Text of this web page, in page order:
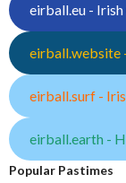
eirball.eu -
eirball.website
eirball.surf -
eirball.earth -
Popular Pastimes